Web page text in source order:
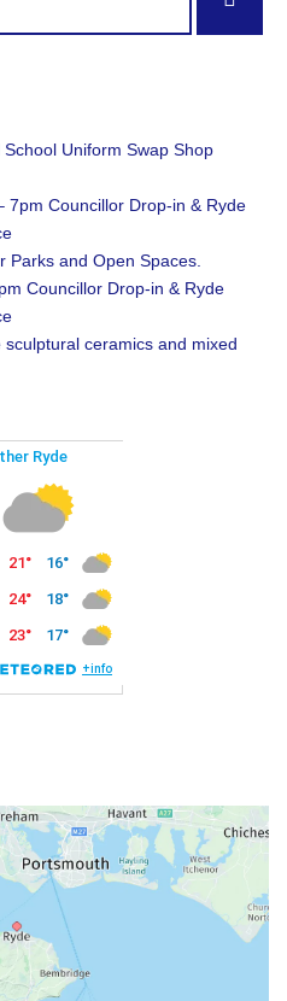
School Uniform Swap Shop
Councillor Drop-in & Ryde
Parks and Open Spaces.
Councillor Drop-in & Ryde
ceramics and mixed